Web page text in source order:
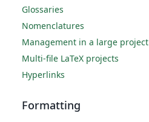
Glossaries
Nomenclatures
Management in a large project
Multi-file LaTeX projects
Hyperlinks
Formatting